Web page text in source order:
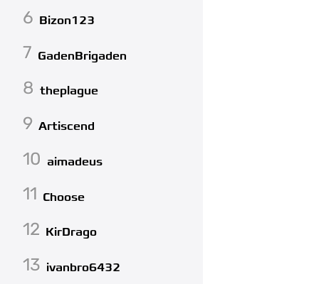
6 Bizon123
7 GadenBrigaden
8 theplague
9 Artiscend
10 aimadeus
11 Choose
12 KirDrago
13 ivanbro6432